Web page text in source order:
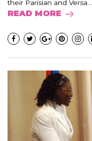
their Parisian and Versa...
READ MORE